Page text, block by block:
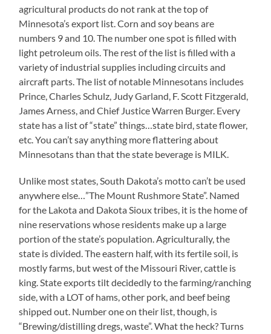
agricultural products do not rank at the top of
Minnesota’s export list. Corn and soy beans are
numbers 9 and 10. The number one spot is filled with
light petroleum oils. The rest of the list is filled with a
variety of industrial supplies including circuits and
aircraft parts. The list of notable Minnesotans includes
Prince, Charles Schulz, Judy Garland, F. Scott Fitzgerald,
James Arness, and Chief Justice Warren Burger. Every
state has a list of “state” things…state bird, state flower,
etc. You can’t say anything more flattering about
Minnesotans than that the state beverage is MILK.
Unlike most states, South Dakota’s motto can’t be used
anywhere else…”The Mount Rushmore State”. Named
for the Lakota and Dakota Sioux tribes, it is the home of
nine reservations whose residents make up a large
portion of the state’s population. Agriculturally, the
state is divided. The eastern half, with its fertile soil, is
mostly farms, but west of the Missouri River, cattle is
king. State exports tilt decidedly to the farming/ranching
side, with a LOT of hams, other pork, and beef being
shipped out. Number one on their list, though, is
“Brewing/distilling dregs, waste”. What the heck? Turns